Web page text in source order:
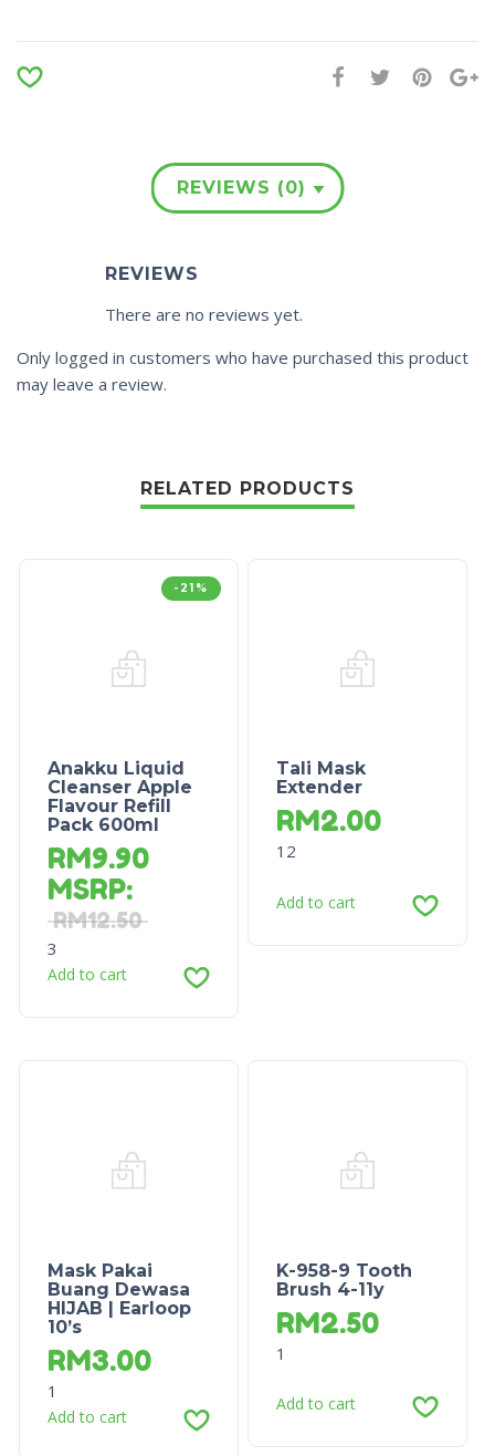
REVIEWS (0)
REVIEWS
There are no reviews yet.
Only logged in customers who have purchased this product
may leave a review.
RELATED PRODUCTS
-21%
Anakku Liquid
Cleanser Apple
Flavour Refill
Pack 600ml
RM9.90
MSRP:
RM12.50
3
Add to cart
Tali Mask
Extender
RM2.00
12
Add to cart
Mask Pakai
Buang Dewasa
HIJAB | Earloop
10’s
RM3.00
1
Add to cart
K-958-9 Tooth
Brush 4-11y
RM2.50
1
Add to cart